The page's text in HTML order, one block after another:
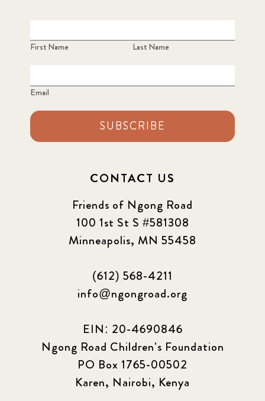
First Name Last Name
Email
SUBSCRIBE
CONTACT US
Friends of Ngong Road
100 1st St S #581308
Minneapolis, MN 55458
(612) 568-4211
info@ngongroad.org
EIN: 20-4690846
Ngong Road Children's Foundation
PO Box 1765-00502
Karen, Nairobi, Kenya